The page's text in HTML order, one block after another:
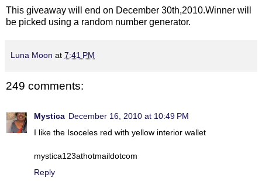
This giveaway will end on December 30th,2010.Winner will
be picked using a random number generator.
Luna Moon at 7:41 PM
249 comments:
Mystica December 16, 2010 at 10:49 PM
I like the Isoceles red with yellow interior wallet
mystica123athotmaildotcom
Reply